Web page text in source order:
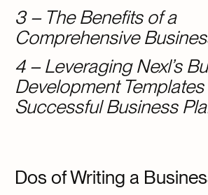
3 – The Benefits of a
Comprehensive
4 – Leveraging Nexl’s
Development
Successful Business
Dos of Writing a